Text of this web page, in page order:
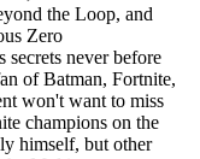
the Loop, and
Zero
never before
of Batman, Fortnite,
won't want to miss
champions on the
himself, but other